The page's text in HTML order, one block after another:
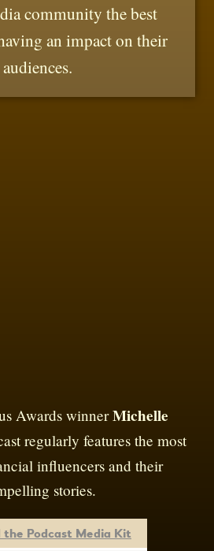
community the best
an impact on their
audiences.
Awards winnerMichelle
regularly features the most
influencers and their
stories.
the Podcast Media Kit